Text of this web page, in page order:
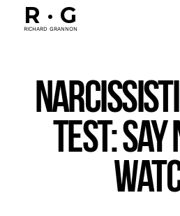
R · G
RICHARD GRANNON
Test: Say